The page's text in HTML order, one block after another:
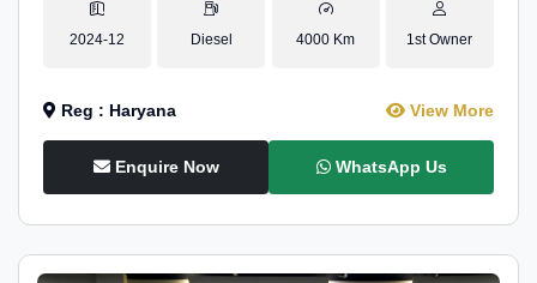
2024-12 Diesel 4000 Km 1st Owner
Reg : Haryana View More
Enquire Now WhatsApp Us